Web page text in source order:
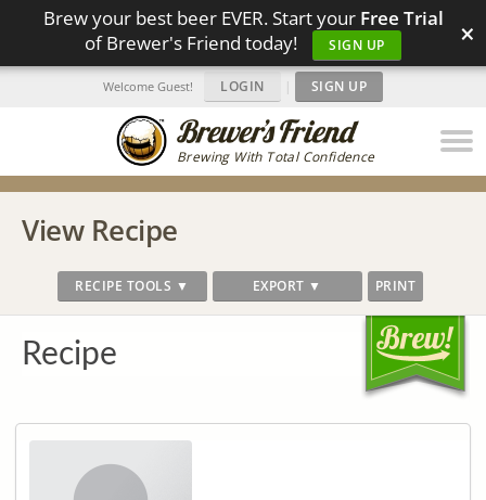
Brew your best beer EVER. Start your Free Trial
of Brewer's Friend today!
SIGN UP ×
Brewing With Total Confidence
Welcome Guest! LOGIN | SIGN UP
View Recipe
RECIPE TOOLS ▼ EXPORT ▼ PRINT
Recipe